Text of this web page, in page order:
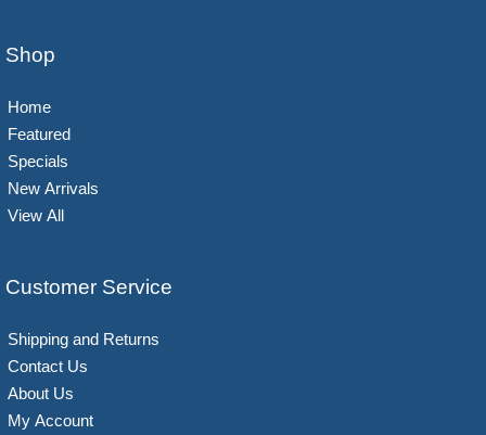
Shop
Home
Featured
Specials
New Arrivals
View All
Customer Service
Shipping and Returns
Contact Us
About Us
My Account